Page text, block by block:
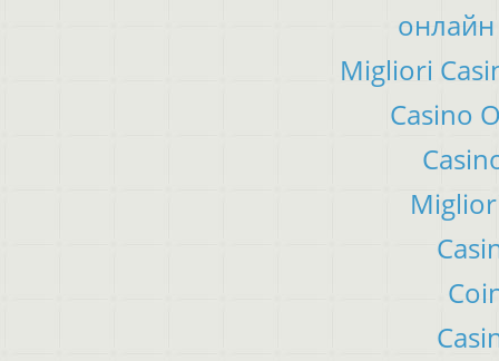
онлайн
Migliori
Casino